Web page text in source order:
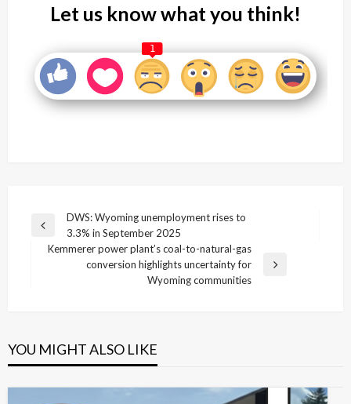
Let us know what you think!
1
Post
navigation
Previous
Post
DWS: Wyoming unemployment rises to
3.3% in September 2025
Kemmerer power plant’s coal-to-natural-gas
conversion highlights uncertainty for
Wyoming communities
YOU MIGHT ALSO LIKE